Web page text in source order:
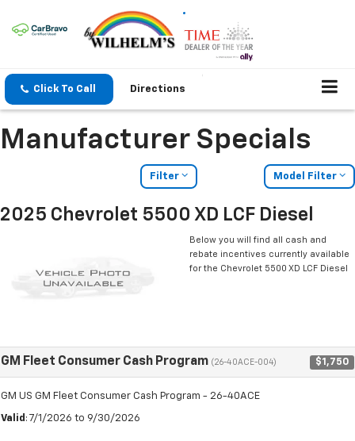
Click To Call Directions
Manufacturer Specials
Filter Model Filter
2025 Chevrolet 5500 XD LCF Diesel
Below you will find all cash and
rebate incentives currently available
for the Chevrolet 5500 XD LCF Diesel
GM Fleet Consumer Cash Program (26-40ACE-004) $1,750
GM US GM Fleet Consumer Cash Program - 26-40ACE
Valid : 7/1/2026 to 9/30/2026